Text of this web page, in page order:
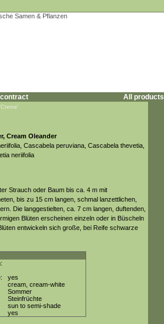
All products
Cream Oleander
Cascabela peruviana, Cascabela thevetia,
neriifolia
Strauch oder Baum bis ca. 4 m mit
bis zu 15 cm langen, schmal lanzettlichen,
Die langgestielten, ca. 7 cm langen, duftenden,
Blüten erscheinen einzeln oder in Büscheln
entwickeln sich große, bei Reife schwarze
yes
cream, cream-white
Sommer
Steinfrüchte
sun to semi-shade
yes